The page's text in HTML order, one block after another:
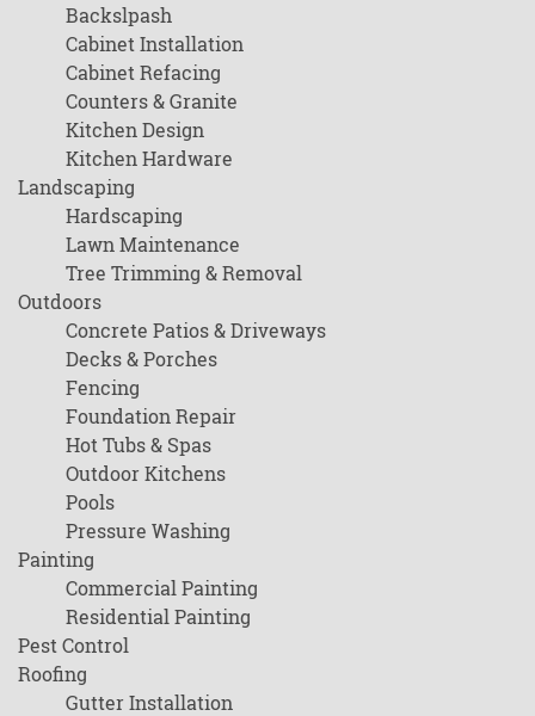
Backslpash
Cabinet Installation
Cabinet Refacing
Counters & Granite
Kitchen Design
Kitchen Hardware
Landscaping
Hardscaping
Lawn Maintenance
Tree Trimming & Removal
Outdoors
Concrete Patios & Driveways
Decks & Porches
Fencing
Foundation Repair
Hot Tubs & Spas
Outdoor Kitchens
Pools
Pressure Washing
Painting
Commercial Painting
Residential Painting
Pest Control
Roofing
Gutter Installation